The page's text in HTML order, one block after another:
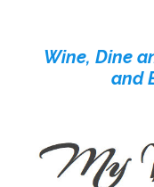
contentWine, Dine
and